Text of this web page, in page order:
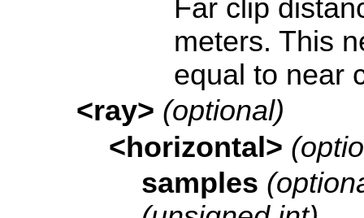
Far clip
meters. This
equal to near
<ray> (optional)
<horizontal>
samples